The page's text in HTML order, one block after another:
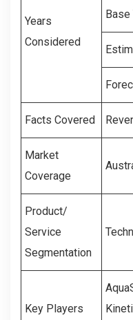
Years
Considered
Base
Facts Covered
Market
Coverage
Product/
Service
Segmentation
Key Players